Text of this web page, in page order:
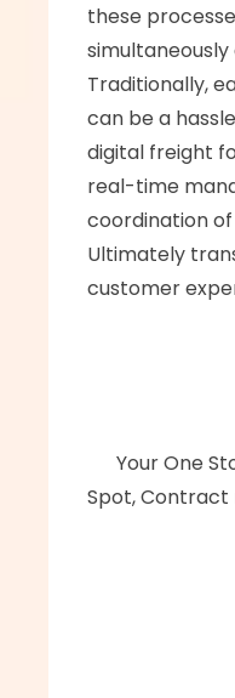
these
simultaneously
Traditionally,
can be a
digital freight
real-time
coordination
Ultimately
customer
Spot, Contract